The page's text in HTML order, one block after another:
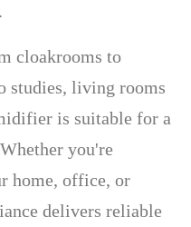
cloakrooms to
studies, living rooms
is suitable for a
you're
home, office, or
delivers reliable